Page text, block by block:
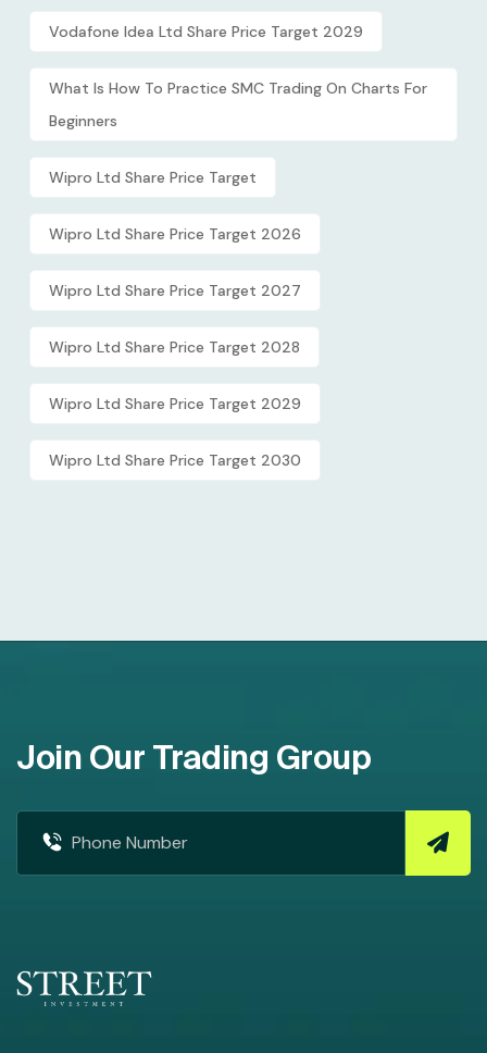
Vodafone Idea Ltd Share Price Target 2029
What Is How To Practice SMC Trading On Charts For
Beginners
Wipro Ltd Share Price Target
Wipro Ltd Share Price Target 2026
Wipro Ltd Share Price Target 2027
Wipro Ltd Share Price Target 2028
Wipro Ltd Share Price Target 2029
Wipro Ltd Share Price Target 2030
Join Our Trading Group